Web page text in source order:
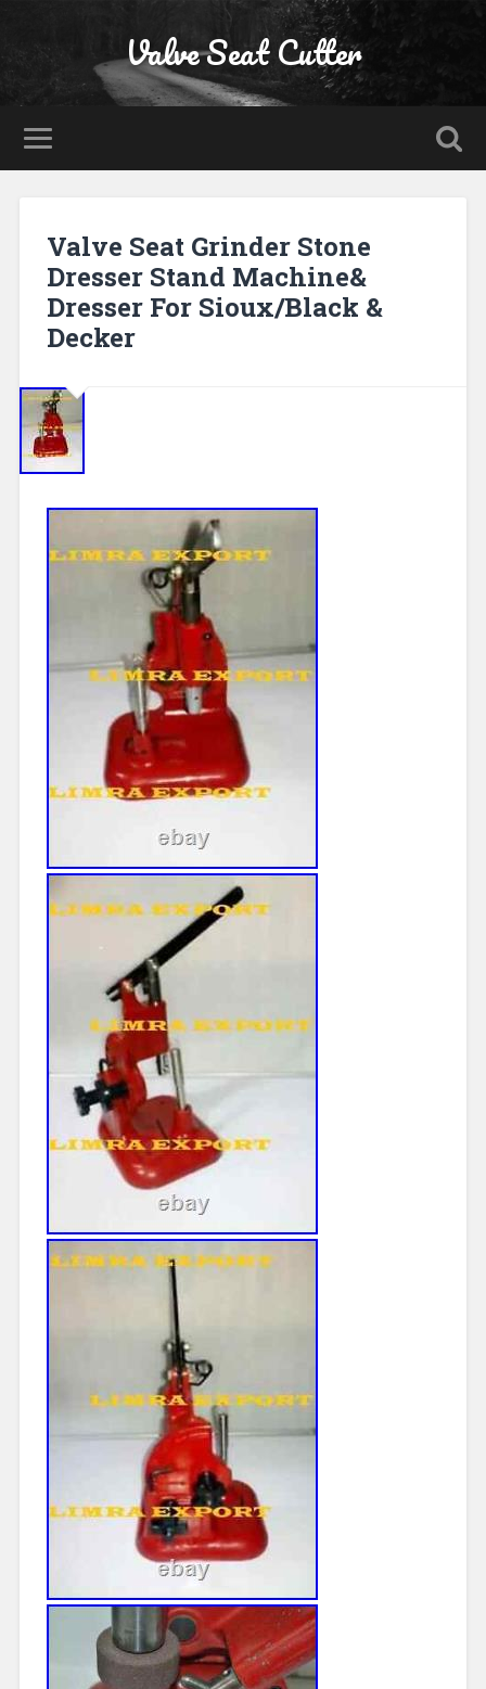
Valve Seat Cutter
Valve Seat Grinder Stone
Dresser Stand Machine&
Dresser For Sioux/Black &
Decker